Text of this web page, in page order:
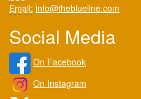
Email: info@theblueline.com
Social Media
On Facebook
On Instagram